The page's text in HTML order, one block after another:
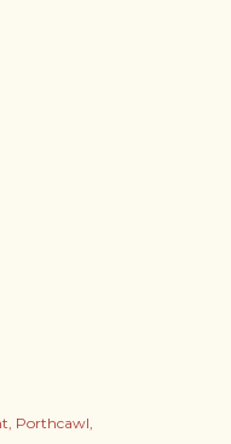
Porthcawl